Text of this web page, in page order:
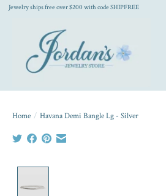
Jewelry ships free over $200 with code SHIPFREE
Home / Havana Demi Bangle Lg - Silver